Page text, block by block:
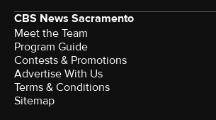
CBS News Sacramento
Meet the Team
Program Guide
Contests & Promotions
Advertise With Us
Terms & Conditions
Sitemap